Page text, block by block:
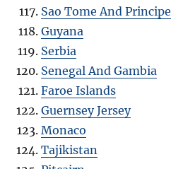
Sao Tome And Principe
Guyana
Serbia
Senegal And Gambia
Faroe Islands
Guernsey Jersey
Monaco
Tajikistan